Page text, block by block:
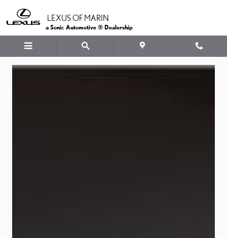
LEXUS OF MARIN
a Sonic Automotive ® Dealership